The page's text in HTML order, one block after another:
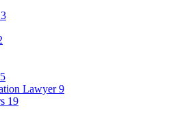
3
5
Lawyer9
19